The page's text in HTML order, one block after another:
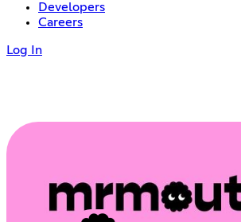
Developers
Careers
Log In